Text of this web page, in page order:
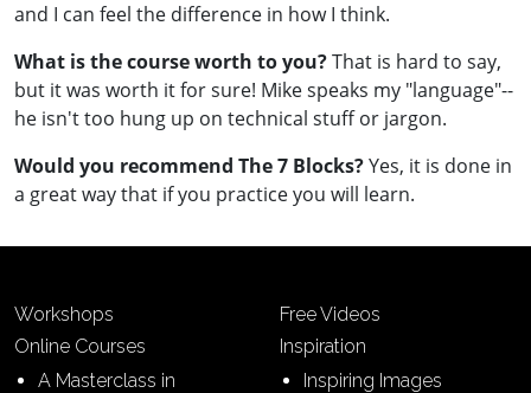
and I can feel the difference in how I think.
What is the course worth to you?That is hard to say,
but it was worth it for sure! Mike speaks my "language"--
he isn't too hung up on technical stuff or jargon.
Would you recommend The 7 Blocks?Yes, it is done in
a great way that if you practice you will learn.
Workshops
Online Courses
A Masterclass in
Free Videos
Inspiration
Inspiring Images